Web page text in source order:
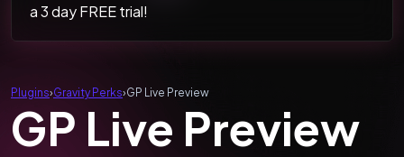
a 3 day FREE trial!
Plugins›Gravity Perks›GP Live Preview
GP Live Preview